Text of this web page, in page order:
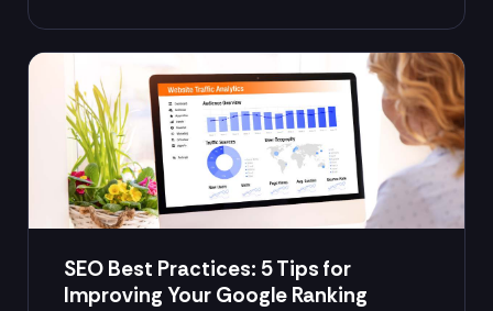
SEO Best Practices: 5 Tips for
Improving Your Google Ranking